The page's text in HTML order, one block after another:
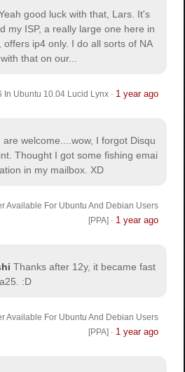
good luck with that, Lars. It's
my ISP, a really large one here in
ip4 only. I do all sorts of NA
that on our...
In Ubuntu 10.04 Lucid Lynx· 1 year ago
are welcome.
...wow, I forgot Disqu
Thought I got some fishing emai
in my mailbox. XD
Available For Ubuntu And Debian Users
[PPA] · 1 year ago
Thanks after 12y, it became fast
:D
Available For Ubuntu And Debian Users
[PPA] · 1 year ago